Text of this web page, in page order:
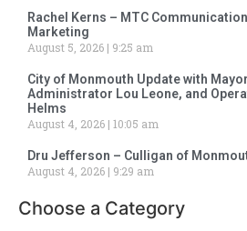
Rachel Kerns – MTC
Marketing
August 5, 2026
9:25 am
City of Monmouth Update with
Administrator Lou Leone, and
Helms
August 4, 2026 10:05 am
Dru Jefferson – Culligan of
August 4, 2026
9:29 am
Choose a Category